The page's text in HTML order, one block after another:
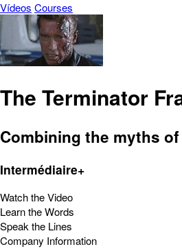
Vídeos Courses
The Terminator
Combining the myths
Intermédiaire+
Watch the Video
Learn the Words
Speak the Lines
Company Information